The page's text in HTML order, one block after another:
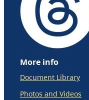
More info
Document Library
Photos and Videos